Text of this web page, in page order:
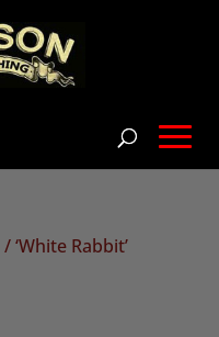
/ ‘White Rabbit’